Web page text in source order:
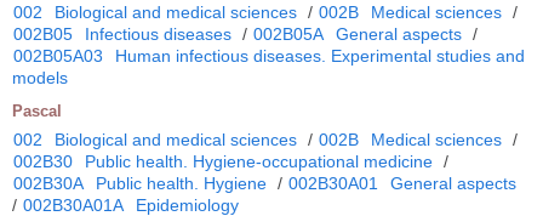
002 Biological and medical sciences / 002B Medical sciences /
002B05
Infectious diseases / 002B05A General aspects /
002B05A03
Human infectious diseases. Experimental studies and
models
Pascal
002 Biological and medical sciences / 002B Medical sciences /
002B30
Public health. Hygiene-occupational medicine /
002B30A
Public health. Hygiene / 002B30A01
General aspects
/ 002B30A01A Epidemiology